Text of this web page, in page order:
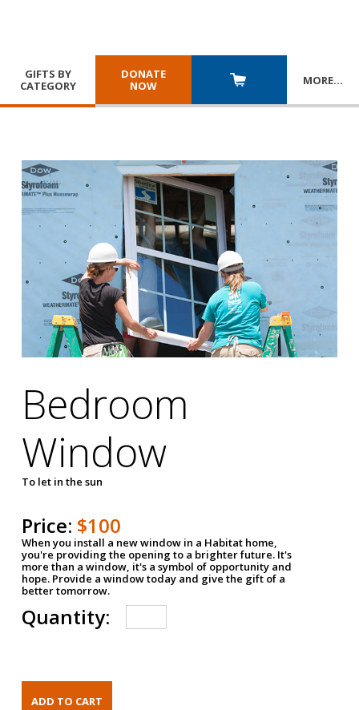
GIFTS BY
CATEGORY
DONATE
NOW
MORE…
Bedroom
Window
To let in the sun
Price: $100
When you install a new window in a Habitat home,
you're providing the opening to a brighter future. It's
more than a window, it's a symbol of opportunity and
hope. Provide a window today and give the gift of a
better tomorrow.
Quantity: